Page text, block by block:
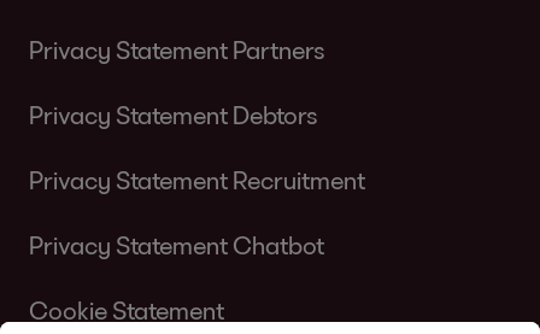
Privacy Statement Partners
Privacy Statement Debtors
Privacy Statement Recruitment
Privacy Statement Chatbot
Cookie Statement